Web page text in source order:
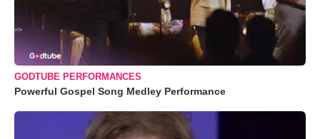
GODTUBE PERFORMANCES
Powerful Gospel Song Medley Performance